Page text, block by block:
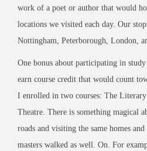
work of a poet or author that would
locations we visited each day. Our
Nottingham, Peterborough, London,
One bonus about participating in
earn course credit that would count
I enrolled in two courses: The
Theatre. There is something magical
roads and visiting the same homes
masters walked as well. On. For